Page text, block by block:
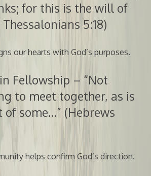
for this is the will of
Thessalonians 5:18)
our hearts with God’s purposes.
Fellowship – “Not
to meet together, as is
of some…” (Hebrews
helps confirm God’s direction.